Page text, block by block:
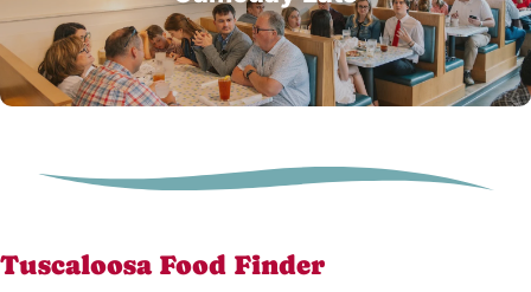
Tuscaloosa Food Finder